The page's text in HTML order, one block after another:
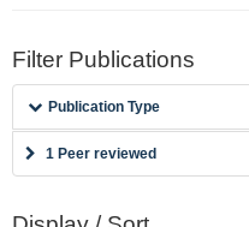
Filter Publications
Publication Type
1 Peer reviewed